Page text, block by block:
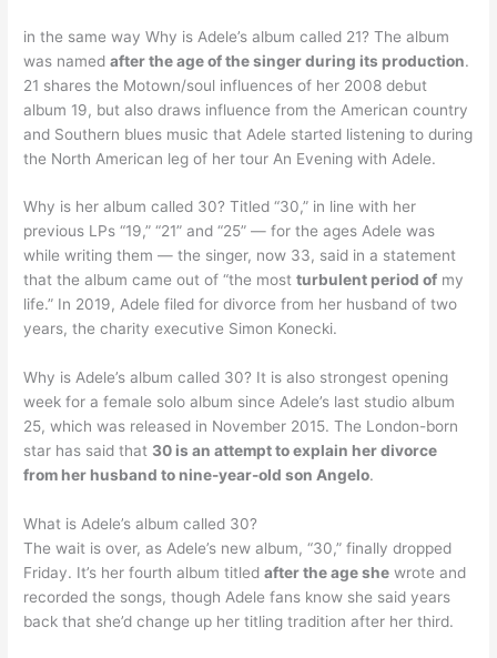
in the same way Why is Adele’s album called 21? The album
was namedafter the age of the singer during its production.
21 shares the Motown/soul influences of her 2008 debut
album 19, but also draws influence from the American country
and Southern blues music that Adele started listening to during
the North American leg of her tour An Evening with Adele.
Why is her album called 30? Titled “30,” in line with her
previous LPs “19,” “21” and “25” — for the ages Adele was
while writing them — the singer, now 33, said in a statement
that the album came out of “the mostturbulent period of my
life.” In 2019, Adele filed for divorce from her husband of two
years, the charity executive Simon Konecki.
Why is Adele’s album called 30? It is also strongest opening
week for a female solo album since Adele’s last studio album
25, which was released in November 2015. The London-born
star has said that 30 is an attempt to explain her divorce
from her husband to nine-year-old son Angelo.
What is Adele’s album called 30?
The wait is over, as Adele’s new album, “30,” finally dropped
Friday. It’s her fourth album titledafter the age she wrote and
recorded the songs, though Adele fans know she said years
back that she’d change up her titling tradition after her third.